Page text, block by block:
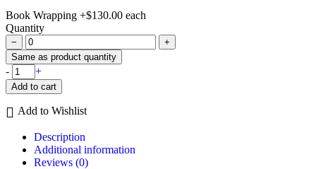
Book Wrapping +$130.00 each
Quantity
−
+
Same as product quantity
- Jamaica
Primary
Language
Arts
Grade
NSC
Edition
+
Add to cart
Add to Wishlist
Description
Additional information
Reviews (0)